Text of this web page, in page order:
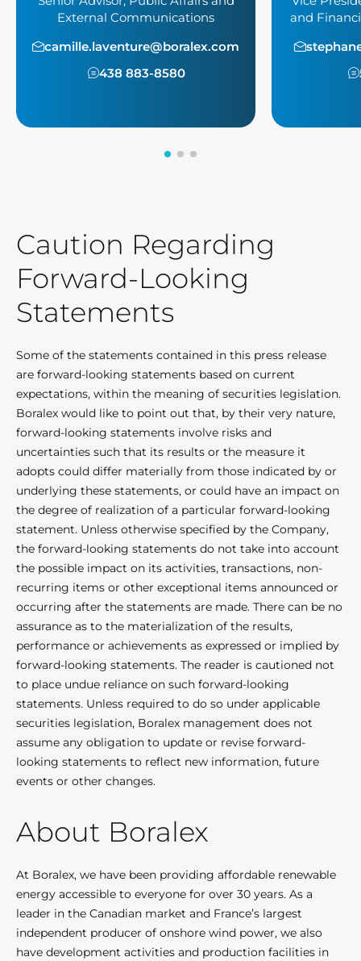
External Communications
camille.laventure@boralex.com
438 883-8580
and
Caution Regarding
Forward-Looking
Statements
Some of the statements contained in this press release
are forward-looking statements based on current
expectations, within the meaning of securities legislation.
Boralex would like to point out that, by their very nature,
forward-looking statements involve risks and
uncertainties such that its results or the measure it
adopts could differ materially from those indicated by or
underlying these statements, or could have an impact on
the degree of realization of a particular forward-looking
statement. Unless otherwise specified by the Company,
the forward-looking statements do not take into account
the possible impact on its activities, transactions, non-
recurring items or other exceptional items announced or
occurring after the statements are made. There can be no
assurance as to the materialization of the results,
performance or achievements as expressed or implied by
forward-looking statements. The reader is cautioned not
to place undue reliance on such forward-looking
statements. Unless required to do so under applicable
securities legislation, Boralex management does not
assume any obligation to update or revise forward-
looking statements to reflect new information, future
events or other changes.
About Boralex
At Boralex, we have been providing affordable renewable
energy accessible to everyone for over 30 years. As a
leader in the Canadian market and France’s largest
independent producer of onshore wind power, we also
have development activities and production facilities in